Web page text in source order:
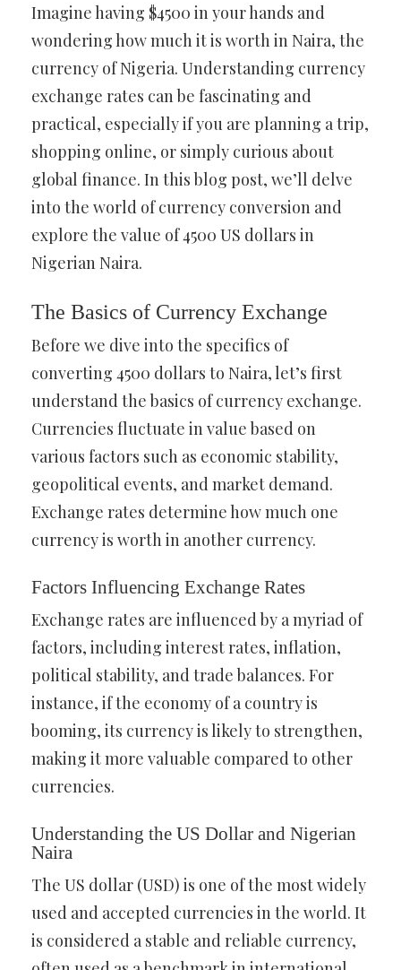
Imagine having $4500 in your hands and
wondering how much it is worth in Naira, the
currency of Nigeria. Understanding currency
exchange rates can be fascinating and
practical, especially if you are planning a trip,
shopping online, or simply curious about
global finance. In this blog post, we’ll delve
into the world of currency conversion and
explore the value of 4500 US dollars in
Nigerian Naira.
The Basics of Currency Exchange
Before we dive into the specifics of
converting 4500 dollars to Naira, let’s first
understand the basics of currency exchange.
Currencies fluctuate in value based on
various factors such as economic stability,
geopolitical events, and market demand.
Exchange rates determine how much one
currency is worth in another currency.
Factors Influencing Exchange Rates
Exchange rates are influenced by a myriad of
factors, including interest rates, inflation,
political stability, and trade balances. For
instance, if the economy of a country is
booming, its currency is likely to strengthen,
making it more valuable compared to other
currencies.
Understanding the US Dollar and Nigerian
Naira
The US dollar (USD) is one of the most widely
used and accepted currencies in the world. It
is considered a stable and reliable currency,